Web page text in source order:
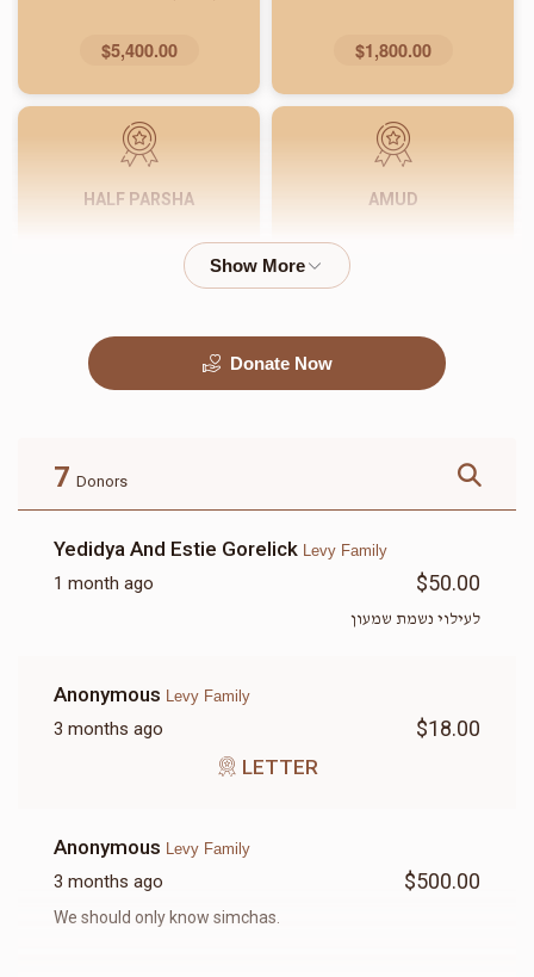
$5,400.00 $1,800.00
HALF PARSHA AMUD
Donate Now
7 Donors
Yedidya And Estie Gorelick Levy Family
1 month ago $50.00
לעילוי נשמת שמעון
Anonymous Levy Family
3 months ago $18.00
LETTER
Anonymous Levy Family
3 months ago $500.00
We should only know simchas.